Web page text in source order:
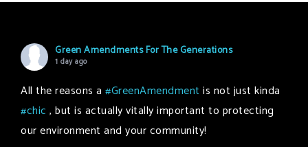
Green Amendments For The Generations
1 day ago
All the reasons a #GreenAmendment is not just kinda
#chic , but is actually vitally important to protecting
our environment and your community!